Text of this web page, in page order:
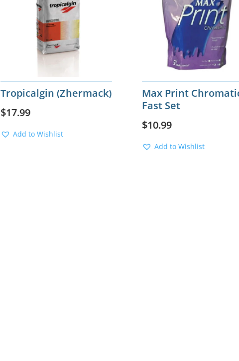
Tropicalgin (Zhermack)
$17.99
Add to Wishlist
Max Print
Fast Set
$10.99
Add to Wishlist